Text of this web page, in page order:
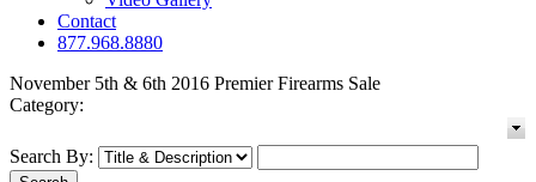
Contact
877.968.8880
November 5th & 6th 2016 Premier Firearms Sale
Category:
Search By: